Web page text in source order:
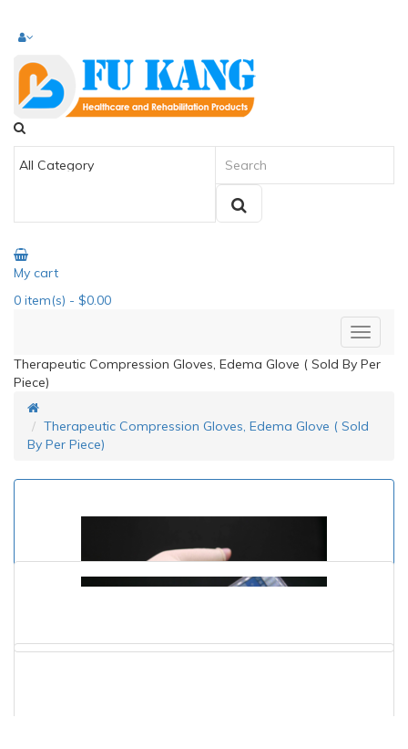
My cart
0 item(s) - $0.00
Therapeutic Compression Gloves, Edema Glove ( Sold By Per
Piece)
Therapeutic Compression Gloves, Edema Glove ( Sold
By Per Piece)